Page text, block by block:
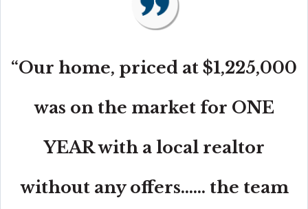
“Our home, priced at $1,225,000
was on the market for ONE
YEAR with a local realtor
without any offers...... the team